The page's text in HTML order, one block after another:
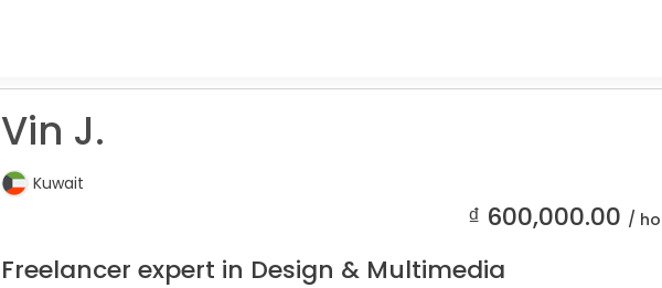
Vin J.
Kuwait
₫ 600,000.00 /
Freelancer expert in Design & Multimedia